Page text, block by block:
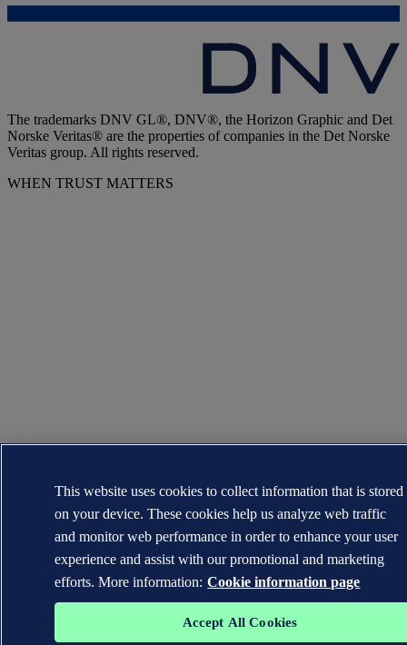
The trademarks DNV GL®, DNV®, the Horizon Graphic and Det
Norske Veritas® are the properties of companies in the Det Norske
Veritas group. All rights reserved.
WHEN TRUST MATTERS
This website uses cookies to collect information that is stored
on your device. These cookies help us analyze web traffic
and monitor web performance in order to enhance your user
experience and assist with our promotional and marketing
efforts. More information: Cookie information page
Accept All Cookies